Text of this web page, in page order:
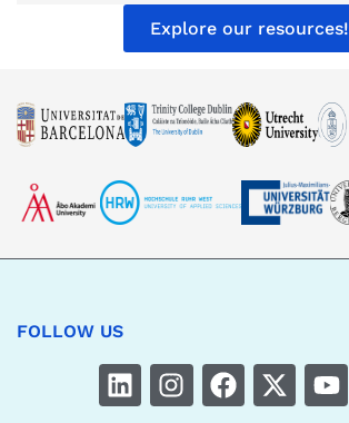
Explore our resources!
FOLLOW US